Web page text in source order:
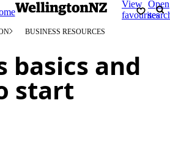
View
favourites
Open
BUSINESS RESOURCES
basics and
start